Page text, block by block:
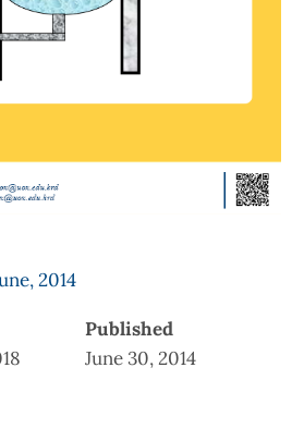
2014
Published
June 30, 2014